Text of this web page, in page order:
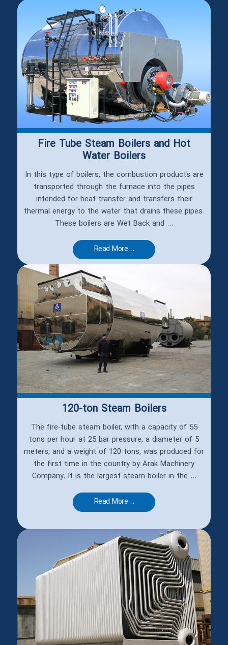
Fire Tube Steam Boilers and Hot
Water Boilers
In this type of boilers, the combustion products are
transported through the furnace into the pipes
intended for heat transfer and transfers their
thermal energy to the water that drains these pipes.
These boilers are Wet Back and ...
Read More ...
120-ton Steam Boilers
The fire-tube steam boiler, with a capacity of 55
tons per hour at 25 bar pressure, a diameter of 5
meters, and a weight of 120 tons, was produced for
the first time in the country by Arak Machinery
Company. It is the largest steam boiler in the ...
Read More ...